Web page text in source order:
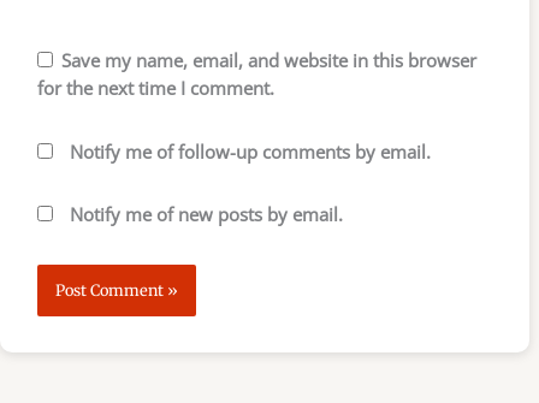
Save my name, email, and website in this browser
for the next time I comment.
Notify me of follow-up comments by email.
Notify me of new posts by email.